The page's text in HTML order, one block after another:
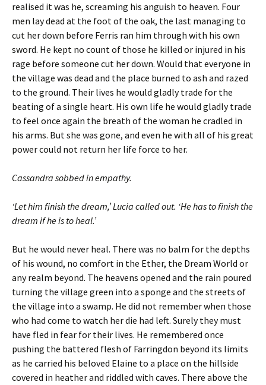
realised it was he, screaming his anguish to heaven. Four
men lay dead at the foot of the oak, the last managing to
cut her down before Ferris ran him through with his own
sword. He kept no count of those he killed or injured in his
rage before someone cut her down. Would that everyone in
the village was dead and the place burned to ash and razed
to the ground. Their lives he would gladly trade for the
beating of a single heart. His own life he would gladly trade
to feel once again the breath of the woman he cradled in
his arms. But she was gone, and even he with all of his great
power could not return her life force to her.
Cassandra sobbed in empathy.
‘Let him finish the dream,’ Lucia called out. ‘He has to finish the
dream if he is to heal.’
But he would never heal. There was no balm for the depths
of his wound, no comfort in the Ether, the Dream World or
any realm beyond. The heavens opened and the rain poured
turning the village green into a sponge and the streets of
the village into a swamp. He did not remember when those
who had come to watch her die had left. Surely they must
have fled in fear for their lives. He remembered once
pushing the battered flesh of Farringdon beyond its limits
as he carried his beloved Elaine to a place on the hillside
covered in heather and riddled with caves. There above the